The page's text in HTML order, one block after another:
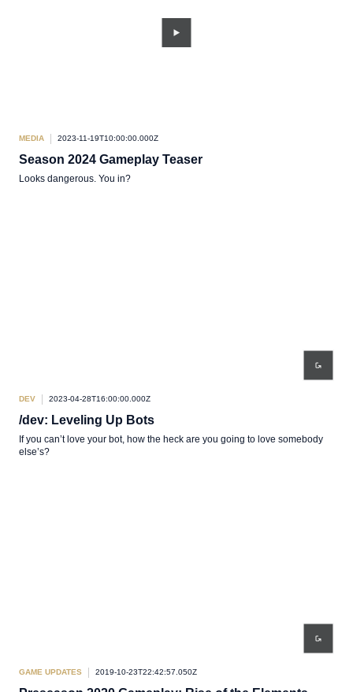
MEDIA 2023-11-19T10:00:00.000Z
Season 2024 Gameplay Teaser
Looks dangerous. You in?
DEV 2023-04-28T16:00:00.000Z
/dev: Leveling Up Bots
If you can’t love your bot, how the heck are you going to love somebody
else’s?
GAME UPDATES 2019-10-23T22:42:57.050Z